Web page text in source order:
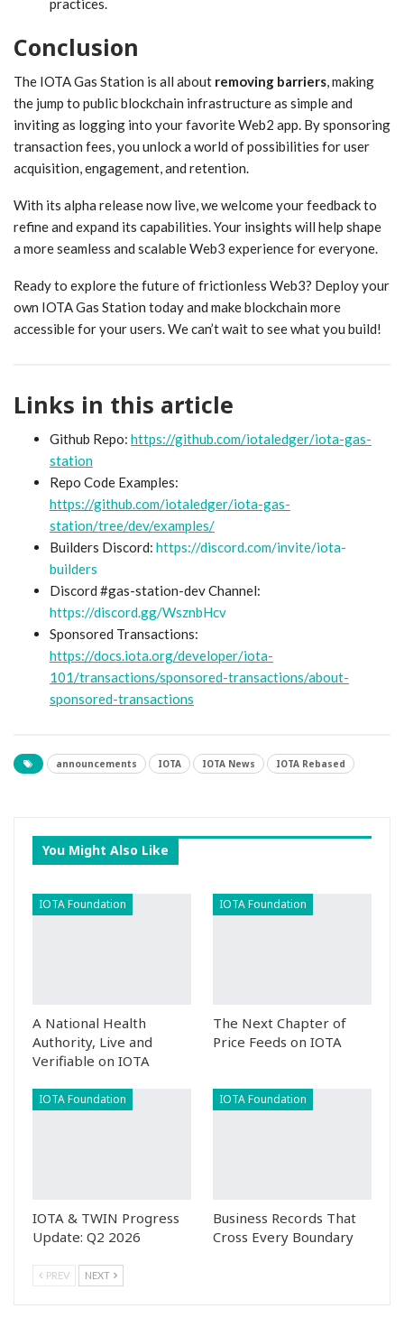
practices.
Conclusion
The IOTA Gas Station is all about removing barriers, making
the jump to public blockchain infrastructure as simple and
inviting as logging into your favorite Web2 app. By sponsoring
transaction fees, you unlock a world of possibilities for user
acquisition, engagement, and retention.
With its alpha release now live, we welcome your feedback to
refine and expand its capabilities. Your insights will help shape
a more seamless and scalable Web3 experience for everyone.
Ready to explore the future of frictionless Web3? Deploy your
own IOTA Gas Station today and make blockchain more
accessible for your users. We can’t wait to see what you build!
Links in this article
Github Repo: https://github.com/iotaledger/iota-gas-
station
Repo Code Examples:
https://github.com/iotaledger/iota-gas-
station/tree/dev/examples/
Builders Discord: https://discord.com/invite/iota-
builders
Discord #gas-station-dev Channel:
https://discord.gg/WsznbHcv
Sponsored Transactions:
https://docs.iota.org/developer/iota-
101/transactions/sponsored-transactions/about-
sponsored-transactions
announcements IOTA IOTA News IOTA Rebased
You Might Also Like
IOTA Foundation
A National Health
Authority, Live and
Verifiable on IOTA
IOTA Foundation
The Next Chapter of
Price Feeds on IOTA
IOTA Foundation
IOTA & TWIN Progress
Update: Q2 2026
IOTA Foundation
Business Records That
Cross Every Boundary
PREV NEXT